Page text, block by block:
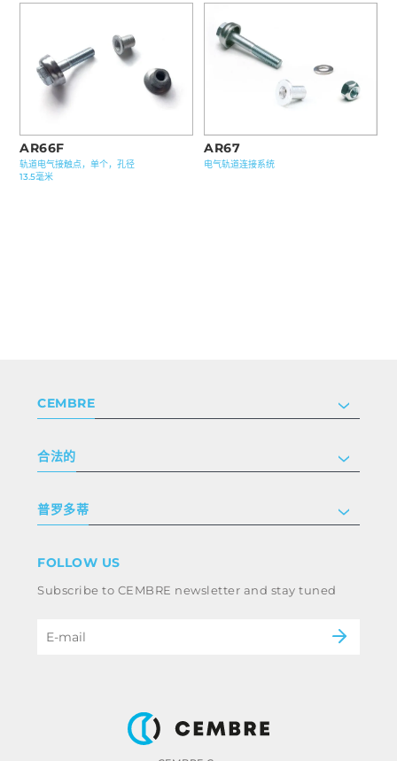
AR66F
轨道电气接触点，单个，孔径
13.5毫米
AR67
电气轨道连接系统
CEMBRE
公司
投资者关系
合法的
隐私和 cookie 政策
条款和条件
Whistleblowing
职业道德规范与反腐败政策
普罗多蒂
电力
B2B Disclaimer
FOLLOW US
Subscribe to CEMBRE newsletter and stay tuned